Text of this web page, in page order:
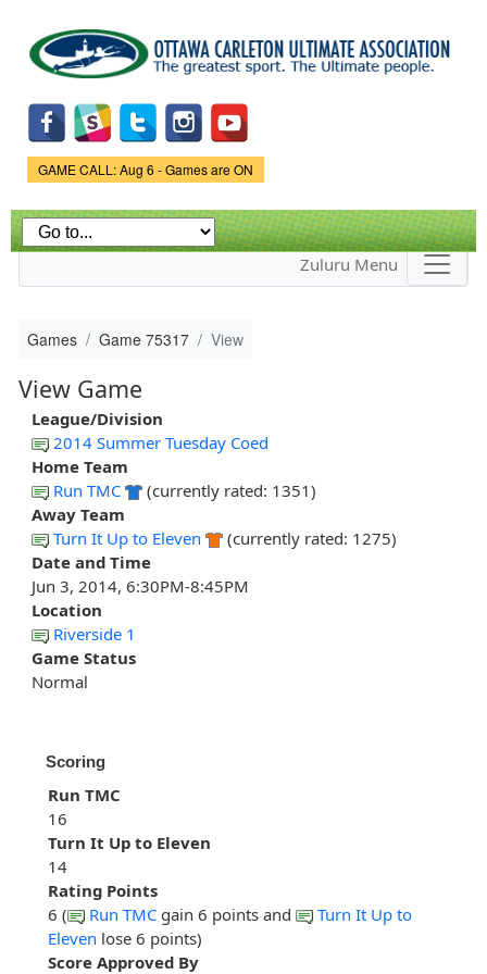
main
content
Game Status.
GAME CALL: Aug 6 - Games are ON
Zuluru Menu
Games Game 75317 View
View Game
League/Division
2014 Summer Tuesday Coed
Home Team
Run TMC
(currently rated: 1351)
Away Team
Turn It Up to Eleven
(currently rated: 1275)
Date and Time
Jun 3, 2014, 6:30PM-8:45PM
Location
Riverside 1
Game Status
Normal
Scoring
Run TMC
16
Turn It Up to Eleven
14
Rating Points
6 (
Run TMC gain 6 points and
Turn It Up to
Eleven lose 6 points)
Score Approved By